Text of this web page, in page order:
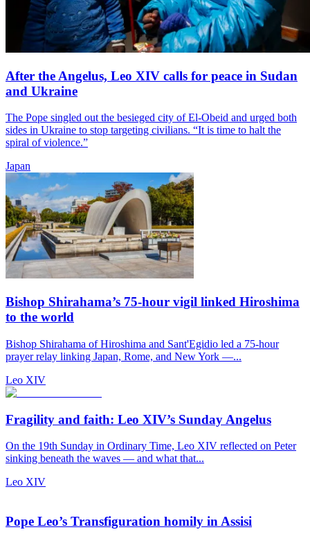
After the Angelus, Leo XIV calls for peace in Sudan
and Ukraine
The Pope singled out the besieged city of El-Obeid and urged both
sides in Ukraine to stop targeting civilians. “It is time to halt the
spiral of violence.”
Japan
Bishop Shirahama’s 75-hour vigil linked Hiroshima
to the world
Bishop Shirahama of Hiroshima and Sant'Egidio led a 75-hour
prayer relay linking Japan, Rome, and New York —...
Leo XIV
Fragility and faith: Leo XIV’s Sunday Angelus
On the 19th Sunday in Ordinary Time, Leo XIV reflected on Peter
sinking beneath the waves — and what that...
Leo XIV
Pope Leo’s Transfiguration homily in Assisi